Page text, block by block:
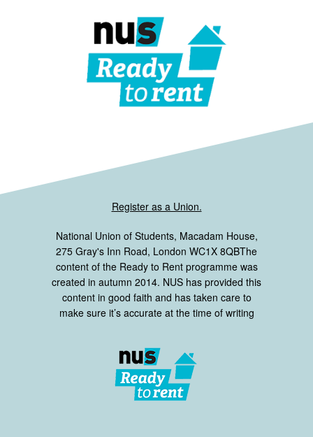
Register as a Union.
National Union of Students, Macadam House,
275 Gray's Inn Road, London WC1X 8QBThe
content of the Ready to Rent programme was
created in autumn 2014. NUS has provided this
content in good faith and has taken care to
make sure it’s accurate at the time of writing